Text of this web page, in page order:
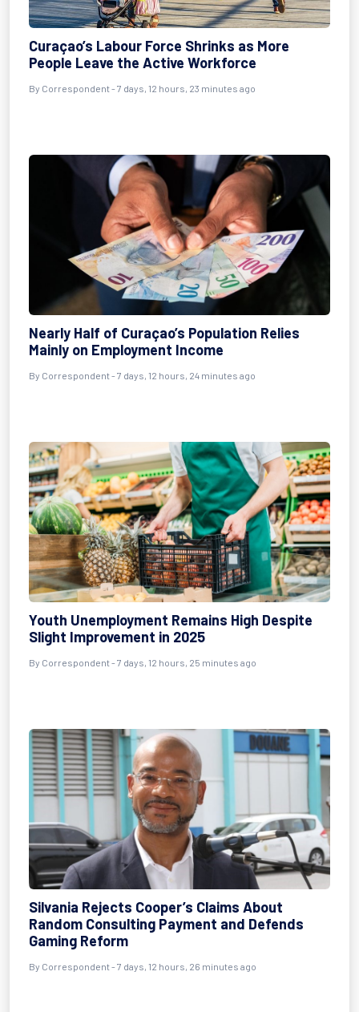
Curaçao’s Labour Force Shrinks as More
People Leave the Active Workforce
By Correspondent - 7 days, 12 hours, 23 minutes ago
Nearly Half of Curaçao’s Population Relies
Mainly on Employment Income
By Correspondent - 7 days, 12 hours, 24 minutes ago
Youth Unemployment Remains High Despite
Slight Improvement in 2025
By Correspondent - 7 days, 12 hours, 25 minutes ago
Silvania Rejects Cooper’s Claims About
Random Consulting Payment and Defends
Gaming Reform
By Correspondent - 7 days, 12 hours, 26 minutes ago